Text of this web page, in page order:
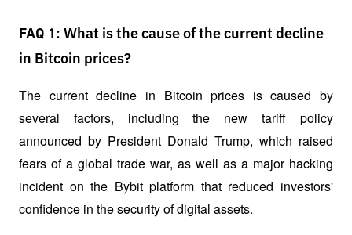
FAQ 1: What is the cause of the current decline
in Bitcoin prices?
The current decline in Bitcoin prices is caused by
several factors, including the new tariff policy
announced by President Donald Trump, which raised
fears of a global trade war, as well as a major hacking
incident on the Bybit platform that reduced investors'
confidence in the security of digital assets.